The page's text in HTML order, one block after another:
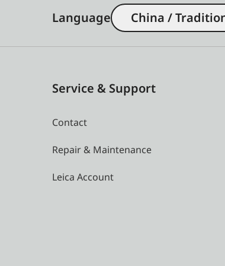
Language China /
Service & Support
Contact
Repair & Maintenance
Leica Account